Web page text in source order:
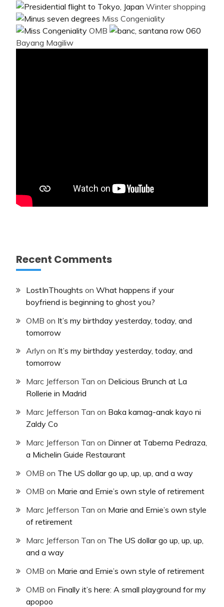
Winter shopping
Miss Congeniality
OMB
Bayang Magiliw
Recent Comments
LostInThoughts on What happens if your
boyfriend is beginning to ghost you?
OMB on It’s my birthday yesterday, today, and
tomorrow
Arlyn on It’s my birthday yesterday, today, and
tomorrow
Marc Jefferson Tan on Delicious Brunch at La
Rollerie in Madrid
Marc Jefferson Tan on Baka kamag-anak kayo ni
Zaldy Co
Marc Jefferson Tan on Dinner at Taberna Pedraza,
a Michelin Guide Restaurant
OMB on The US dollar go up, up, up, and a way
OMB on Marie and Ernie’s own style of retirement
Marc Jefferson Tan on Marie and Ernie’s own style
of retirement
Marc Jefferson Tan on The US dollar go up, up, up,
and a way
OMB on Marie and Ernie’s own style of retirement
OMB on Finally it’s here: A small playground for my
apopoo